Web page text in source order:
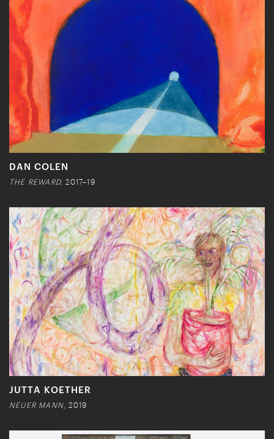
DAN COLEN
THE REWARD, 2017–19
JUTTA KOETHER
NEUER MANN , 2019